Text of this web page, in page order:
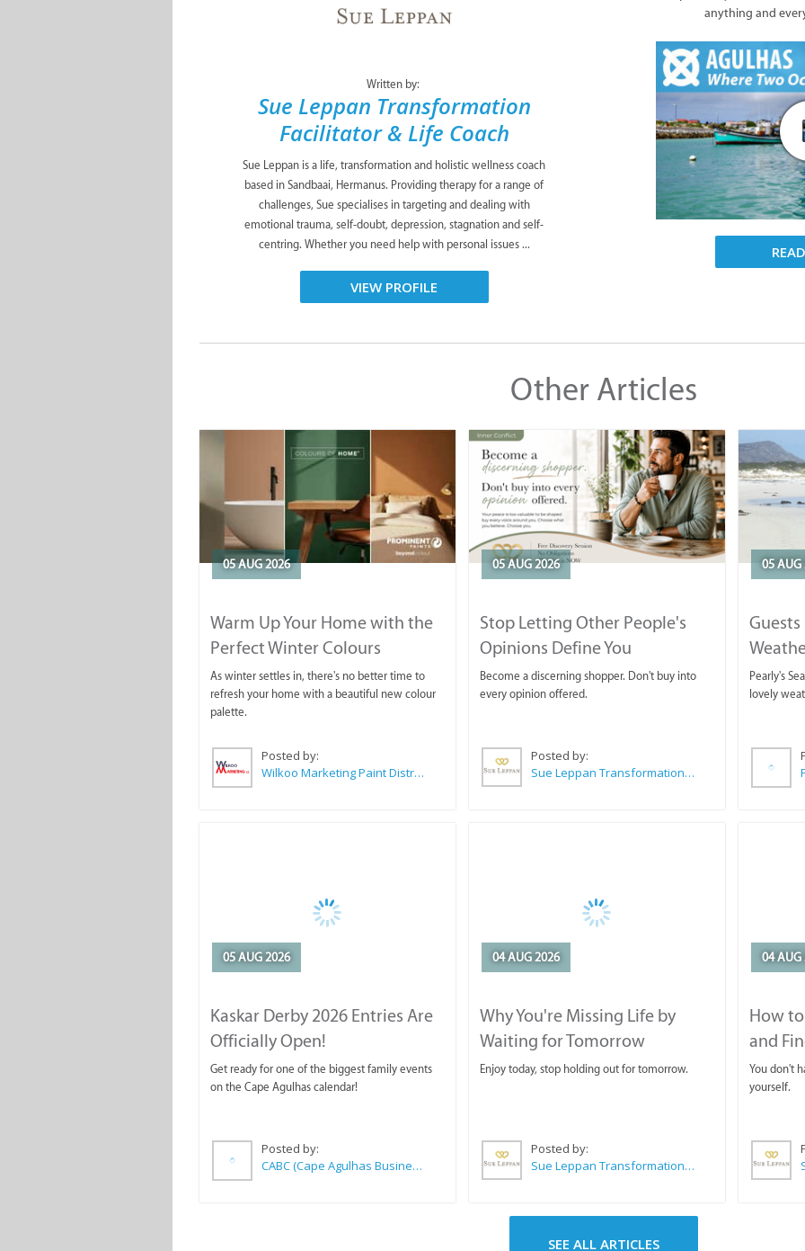
Written by:
Sue Leppan Transformation
Facilitator & Life Coach
Sue Leppan is a life, transformation and holistic wellness coach
based in Sandbaai, Hermanus. Providing therapy for a range of
challenges, Sue specialises in targeting and dealing with
emotional trauma, self-doubt, depression, stagnation and self-
centring. Whether you need help with personal issues ...
VIEW PROFILE
anything and
Other Articles
05 AUG 2026
Warm Up Your Home with the
Perfect Winter Colours
As winter settles in, there's no better time to
refresh your home with a beautiful new colour
palette.
Posted by:
Wilkoo Marketing Paint Distributors
05 AUG 2026
Stop Letting Other People's
Opinions Define You
Become a discerning shopper. Don't buy into
every opinion offered.
Posted by:
Sue Leppan Transformation Facilitator & Life Coach
05 AUG
Horse
Pearly's
lovely
05 AUG 2026
Kaskar Derby 2026 Entries Are
Officially Open!
Get ready for one of the biggest family events
on the Cape Agulhas calendar!
Posted by:
CABC (Cape Agulhas Business Chamber)
04 AUG 2026
Why You're Missing Life by
Waiting for Tomorrow
Enjoy today, stop holding out for tomorrow.
Posted by:
Sue Leppan Transformation Facilitator & Life Coach
04 AUG
How
and
You don't
yourself.
SEE ALL ARTICLES